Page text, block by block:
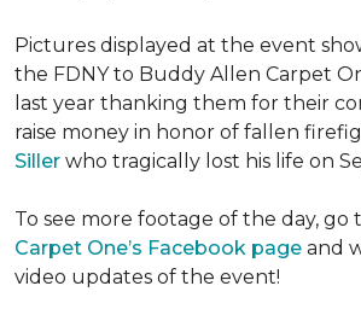
Pictures displayed at the event
the FDNY to Buddy Allen Carpet
last year thanking them for their
raise money in honor of fallen
Siller who tragically lost his life on
To see more footage of the day, go
Carpet One’s Facebook page and
video updates of the event!